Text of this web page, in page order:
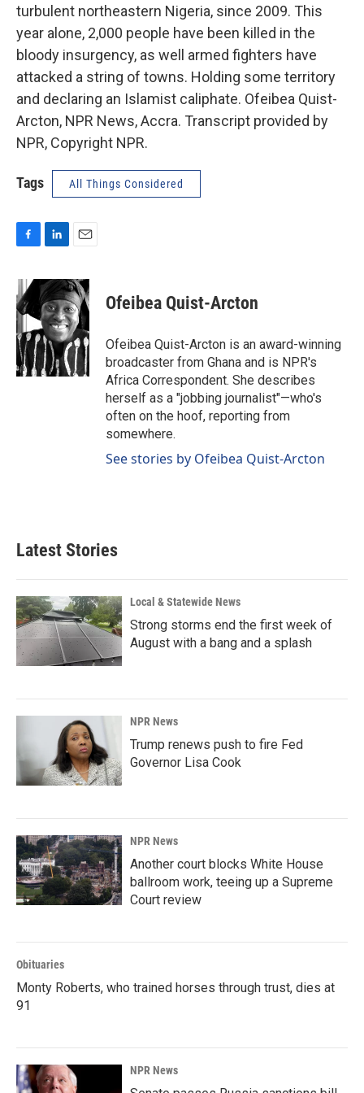
turbulent northeastern Nigeria, since 2009. This
year alone, 2,000 people have been killed in the
bloody insurgency, as well armed fighters have
attacked a string of towns. Holding some territory
and declaring an Islamist caliphate. Ofeibea Quist-
Arcton, NPR News, Accra. Transcript provided by
NPR, Copyright NPR.
Tags All Things Considered
c
e
b
o
o
k
n
k
e
d
I
n
a
i
l
Ofeibea Quist-Arcton
Ofeibea Quist-Arcton is an award-winning
broadcaster from Ghana and is NPR's
Africa Correspondent. She describes
herself as a "jobbing journalist"—who's
often on the hoof, reporting from
somewhere.
See stories by Ofeibea Quist-Arcton
Latest Stories
Local & Statewide News
Strong storms end the first week of
August with a bang and a splash
NPR News
Trump renews push to fire Fed
Governor Lisa Cook
NPR News
Another court blocks White House
ballroom work, teeing up a Supreme
Court review
Obituaries
Monty Roberts, who trained horses through trust, dies at
91
NPR News